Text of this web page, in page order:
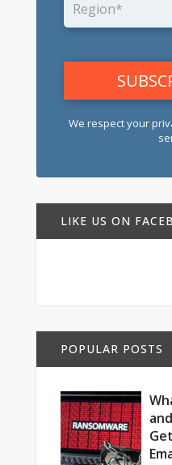
We respect your
LIKE US ON
POPULAR POSTS